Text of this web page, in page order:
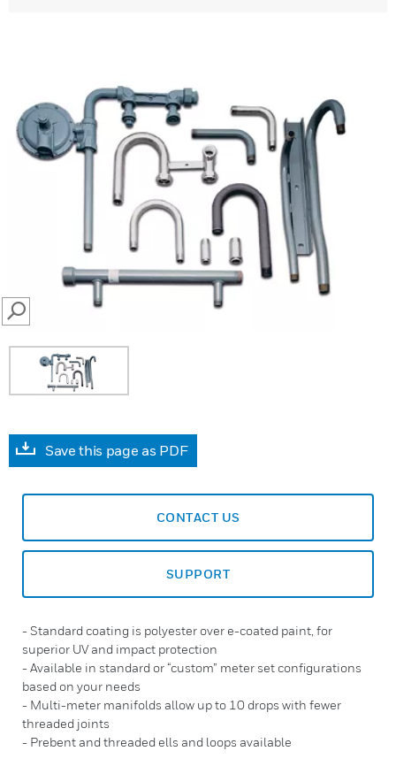
SEARCH
Save this page as PDF
CONTACT US
SUPPORT
- Standard coating is polyester over e-coated paint, for
superior UV and impact protection
- Available in standard or “custom” meter set configurations
based on your needs
- Multi-meter manifolds allow up to 10 drops with fewer
threaded joints
- Prebent and threaded ells and loops available